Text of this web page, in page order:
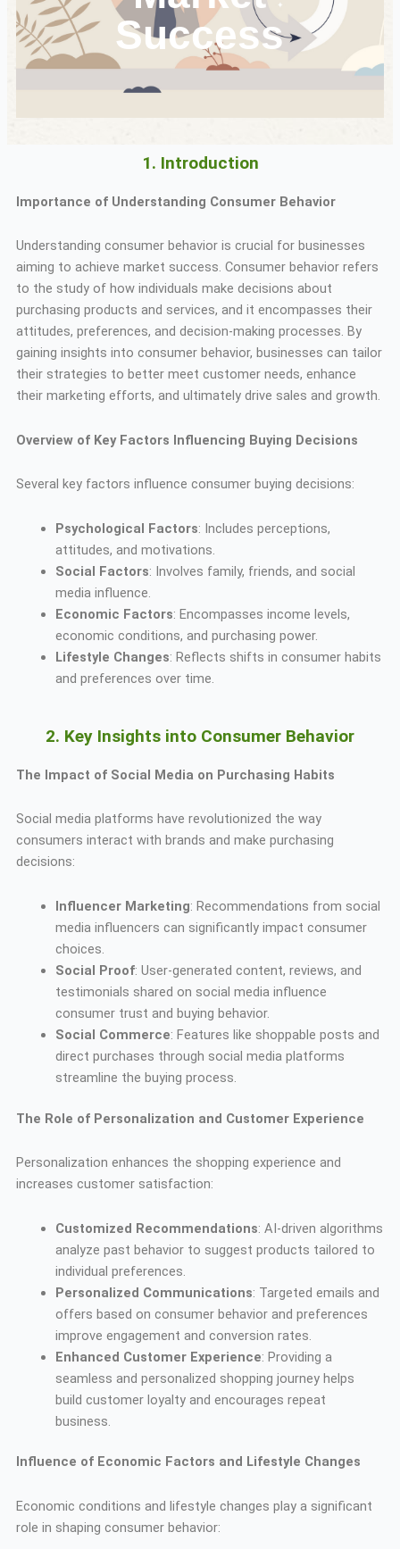
Success
1. Introduction
Importance of Understanding Consumer Behavior
Understanding consumer behavior is crucial for businesses
aiming to achieve market success. Consumer behavior refers
to the study of how individuals make decisions about
purchasing products and services, and it encompasses their
attitudes, preferences, and decision-making processes. By
gaining insights into consumer behavior, businesses can tailor
their strategies to better meet customer needs, enhance
their marketing efforts, and ultimately drive sales and growth.
Overview of Key Factors Influencing Buying Decisions
Several key factors influence consumer buying decisions:
Psychological Factors: Includes perceptions,
attitudes, and motivations.
Social Factors: Involves family, friends, and social
media influence.
Economic Factors: Encompasses income levels,
economic conditions, and purchasing power.
Lifestyle Changes: Reflects shifts in consumer habits
and preferences over time.
2. Key Insights into Consumer Behavior
The Impact of Social Media on Purchasing Habits
Social media platforms have revolutionized the way
consumers interact with brands and make purchasing
decisions:
Influencer Marketing: Recommendations from social
media influencers can significantly impact consumer
choices.
Social Proof: User-generated content, reviews, and
testimonials shared on social media influence
consumer trust and buying behavior.
Social Commerce: Features like shoppable posts and
direct purchases through social media platforms
streamline the buying process.
The Role of Personalization and Customer Experience
Personalization enhances the shopping experience and
increases customer satisfaction:
Customized Recommendations: AI-driven algorithms
analyze past behavior to suggest products tailored to
individual preferences.
Personalized Communications: Targeted emails and
offers based on consumer behavior and preferences
improve engagement and conversion rates.
Enhanced Customer Experience: Providing a
seamless and personalized shopping journey helps
build customer loyalty and encourages repeat
business.
Influence of Economic Factors and Lifestyle Changes
Economic conditions and lifestyle changes play a significant
role in shaping consumer behavior: